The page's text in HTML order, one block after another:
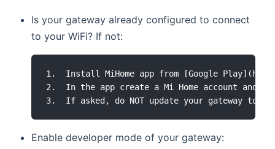
Is your gateway already configured to connect
to your WiFi? If not:
1.  Install MiHome app from [Google
2.  In the app create a Mi Home account and
Enable developer mode of your gateway: